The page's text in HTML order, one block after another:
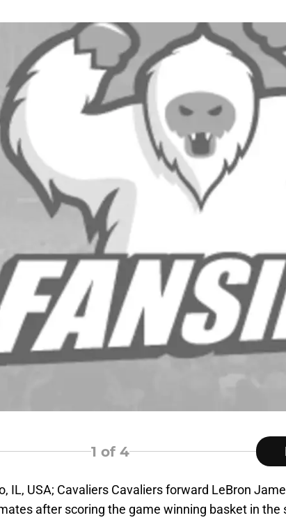
1 of 4
IL, USA; Cavaliers Cavaliers forward LeBron
after scoring the game winning basket in the